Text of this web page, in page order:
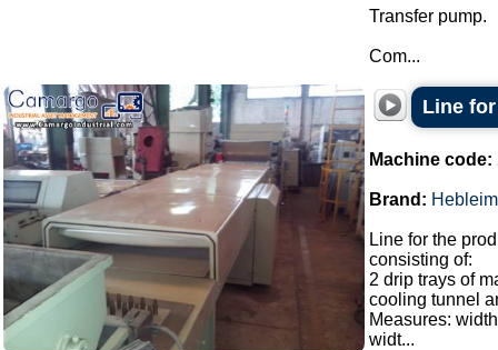
Transfer pump.
Com...
Line
Machine code:
Brand:
Line for the
consisting of:
2 drip trays of
cooling tunnel
Measures:
widt...